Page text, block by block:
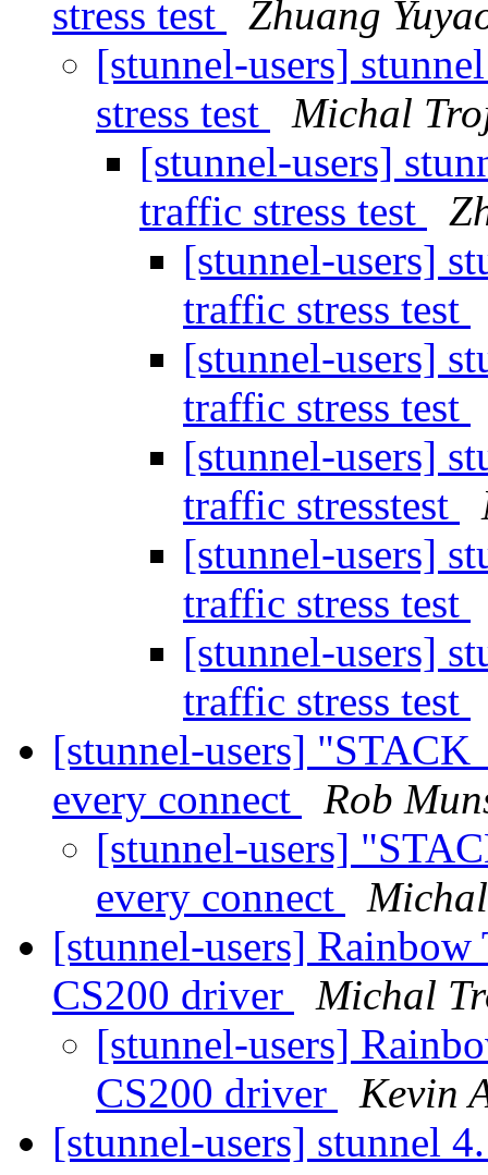
stress test
Zhuang
[stunnel-users]
stress test
Michal
[stunnel-users]
traffic stress test
[stunnel-users]
traffic stress test
[stunnel-users]
traffic stress test
[stunnel-users]
traffic stresstest
[stunnel-users]
traffic stress test
[stunnel-users]
traffic stress test
[stunnel-users]
every connect
Rob
[stunnel-users]
every connect
[stunnel-users]
CS200 driver
Michal
[stunnel-users]
CS200 driver
Kevin
[stunnel-users] stunnel